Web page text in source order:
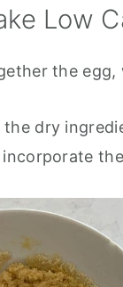
Low
the egg,
the dry